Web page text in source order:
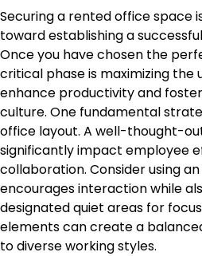
Securing a rented office space
toward establishing a
Once you have chosen the
critical phase is maximizing the
enhance productivity and
culture. One fundamental
office layout. A well-thought-
significantly impact employee
collaboration. Consider using
encourages interaction while
designated quiet areas for
elements can create a
to diverse working styles.